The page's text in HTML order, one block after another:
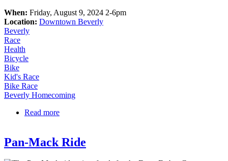
When: Friday, August 9, 2024 2-6pm
Location: Downtown Beverly
Beverly
Race
Health
Bicycle
Bike
Kid's Race
Bike Race
Beverly Homecoming
Read more
Pan-Mack Ride